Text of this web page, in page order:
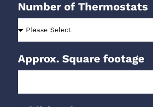
Number of Thermostats
Approx. Square footage